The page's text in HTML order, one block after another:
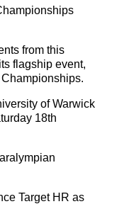
from this
flagship event,
of Warwick
18th
Target HR as